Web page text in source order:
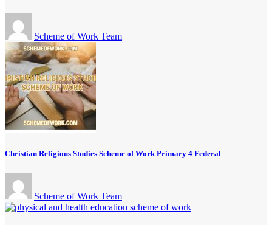
Scheme of Work Team
Christian Religious Studies Scheme of Work Primary 4 Federal
Scheme of Work Team